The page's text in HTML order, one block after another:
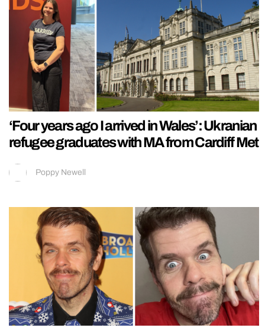
‘Four years ago I arrived in Wales’: Ukranian
refugee graduates with MA from Cardiff Met
Poppy Newell